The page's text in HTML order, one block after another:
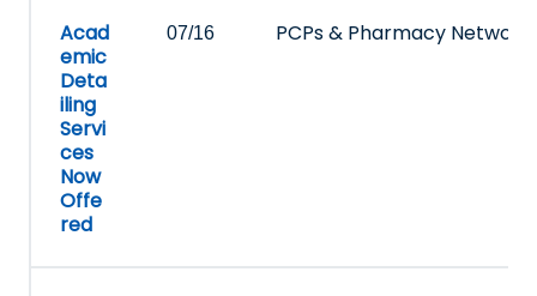
Acad
emic
Deta
iling
Servi
ces
Now
Offe
red
07/16 PCPs & Pharmacy Network